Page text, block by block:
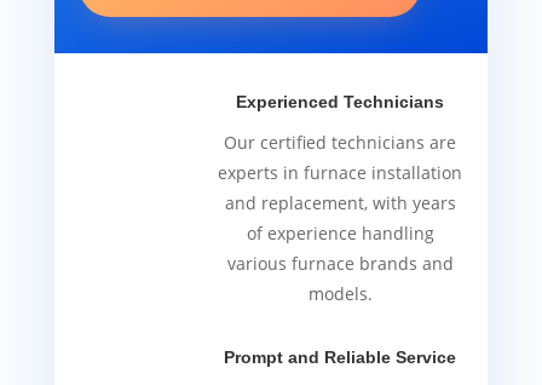
Experienced Technicians
Our certified technicians are
experts in furnace installation
and replacement, with years
of experience handling
various furnace brands and
models.
Prompt and Reliable Service